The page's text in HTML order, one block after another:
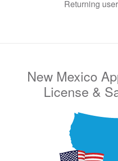
Returning
New Mexico
License &